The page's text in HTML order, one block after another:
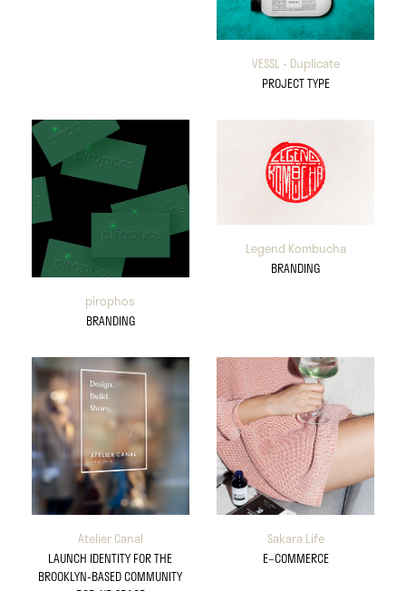
VESSL - Duplicate
PROJECT TYPE
pirophos
BRANDING
Legend Kombucha
BRANDING
Atelier Canal
LAUNCH IDENTITY FOR THE
BROOKLYN-BASED COMMUNITY
Sakara Life
E–COMMERCE